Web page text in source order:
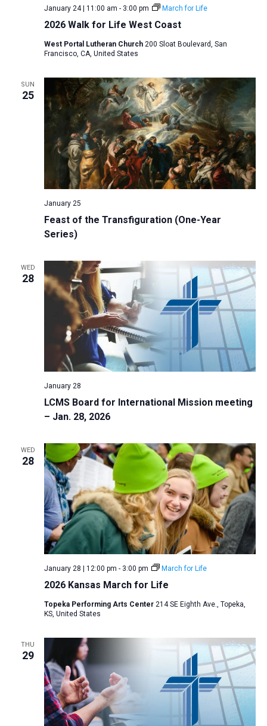
2026 Walk for Life West Coast
January 24 | 11:00 am - 3:00 pm March for Life
West Portal Lutheran Church 200 Sloat Boulevard, San
Francisco, CA, United States
SUN
25
Feast of the Transfiguration (One-Year
Series)
January 25
WED
28
LCMS Board for International Mission meeting
– Jan. 28, 2026
January 28
WED
28
2026 Kansas March for Life
January 28 | 12:00 pm - 3:00 pm March for Life
Topeka Performing Arts Center 214 SE Eighth Ave., Topeka,
KS, United States
THU
29